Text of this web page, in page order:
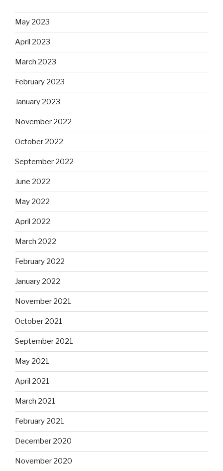
May 2023
April 2023
March 2023
February 2023
January 2023
November 2022
October 2022
September 2022
June 2022
May 2022
April 2022
March 2022
February 2022
January 2022
November 2021
October 2021
September 2021
May 2021
April 2021
March 2021
February 2021
December 2020
November 2020